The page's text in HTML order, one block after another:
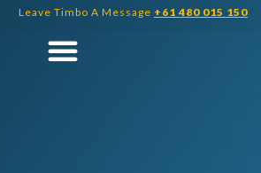
Leave Timbo A Message +61 480 015 150